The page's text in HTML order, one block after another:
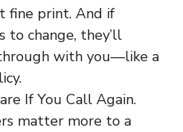
fine print. And if
to change, they’ll
with you—like a
If You Call Again.
matter more to a